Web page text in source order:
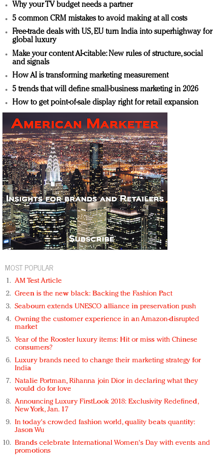
Why your TV budget needs a partner
5 common CRM mistakes to avoid making at all costs
Free-trade deals with US, EU turn India into superhighway for
global luxury
Make your content AI-citable: New rules of structure, social
and signals
How AI is transforming marketing measurement
5 trends that will define small-business marketing in 2026
How to get point-of-sale display right for retail expansion
MOST POPULAR
AM Test Article
Green is the new black: Backing the Fashion Pact
Seabourn extends UNESCO alliance in preservation push
Owning the customer experience in an Amazon-disrupted
market
Year of the Rooster luxury items: Hit or miss with Chinese
consumers?
Luxury brands need to change their marketing strategy for
India
Natalie Portman, Rihanna join Dior in declaring what they
would do for love
Announcing Luxury FirstLook 2018: Exclusivity Redefined,
New York, Jan. 17
In today's crowded fashion world, quality beats quantity:
Jason Wu
Brands celebrate International Women's Day with events and
promotions